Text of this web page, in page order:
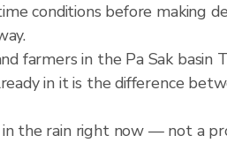
conditions before making
farmers in the Pa Sak
in it is the difference
the rain right now — not a